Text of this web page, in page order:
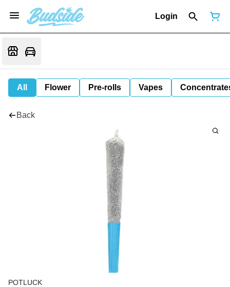
Login
All Flower Pre-rolls Vapes
Back
POTLUCK